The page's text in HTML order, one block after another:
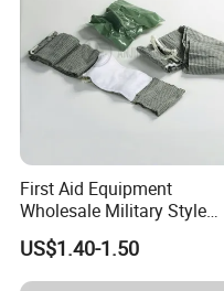
First Aid Equipment
Wholesale Military Style
Trauma Bandage Medical
Emergency Compression
Green Israel Bandage
US$1.40-1.50